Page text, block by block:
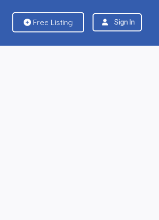
Free Listing Sign In